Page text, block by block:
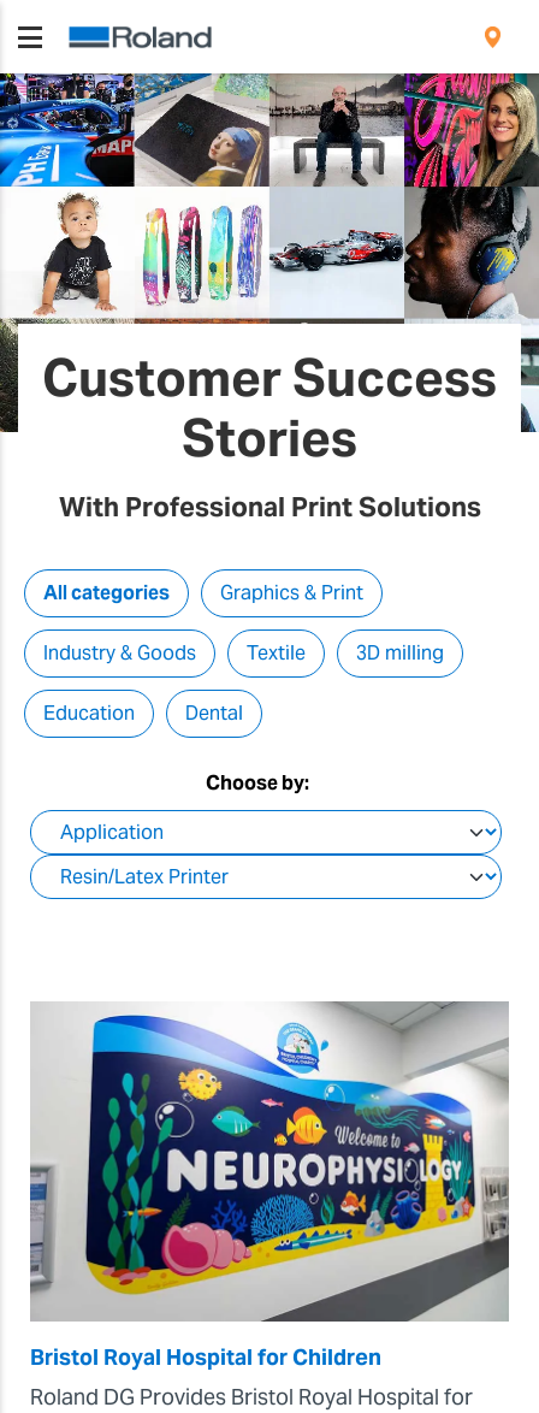
Customer Success
Stories
With Professional Print Solutions
All categories Graphics & Print
Industry & Goods Textile 3D milling
Education Dental
Choose by:
Bristol Royal Hospital for Children
Roland DG Provides Bristol Royal Hospital for